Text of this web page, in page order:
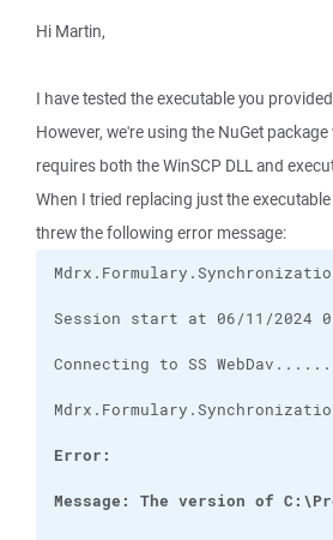
Hi Martin,
I have tested the executable you
However, we're using the NuGet
requires both the WinSCP DLL and
When I tried replacing just the
threw the following error message:
Message: The version of